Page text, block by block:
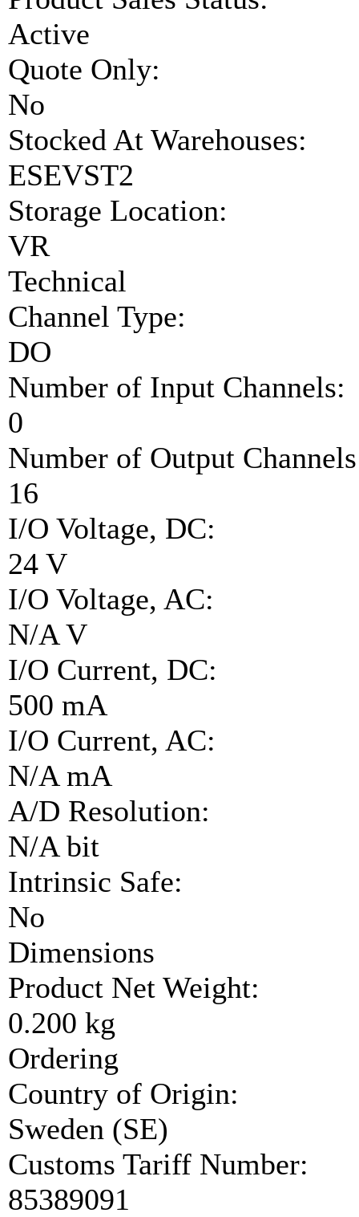
Active
Quote Only:
No
Stocked At Warehouses:
ESEVST2
Storage Location:
VR
Technical
Channel Type:
DO
Number of Input Channels:
0
Number of Output
16
I/O Voltage, DC:
24 V
I/O Voltage, AC:
N/A V
I/O Current, DC:
500 mA
I/O Current, AC:
N/A mA
A/D Resolution:
N/A bit
Intrinsic Safe:
No
Dimensions
Product Net Weight:
0.200 kg
Ordering
Country of Origin:
Sweden (SE)
Customs Tariff Number:
85389091